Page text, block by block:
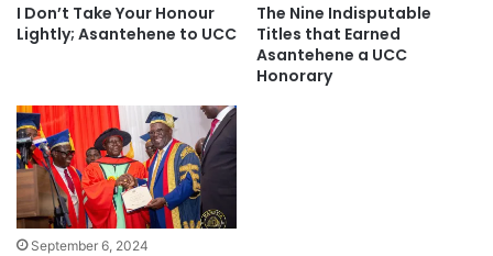
I Don’t Take Your Honour
Lightly; Asantehene to UCC
The Nine Indisputable
Titles that Earned
Asantehene a UCC
Honorary
September 6, 2024